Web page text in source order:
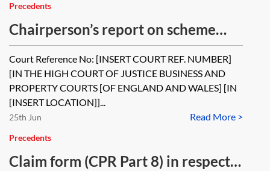
Precedents
Chairperson’s report on scheme
meeting
Court Reference No: [INSERT COURT REF. NUMBER]
[IN THE HIGH COURT OF JUSTICE BUSINESS AND
PROPERTY COURTS [OF ENGLAND AND WALES] [IN
[INSERT LOCATION]]...
Read More >
25th Jun
Precedents
Claim form (CPR Part 8) in respect